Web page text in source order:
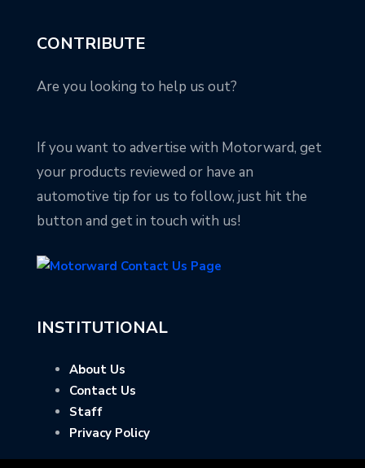
CONTRIBUTE
Are you looking to help us out?
If you want to advertise with Motorward, get
your products reviewed or have an
automotive tip for us to follow, just hit the
button and get in touch with us!
INSTITUTIONAL
About Us
Contact Us
Staff
Privacy Policy